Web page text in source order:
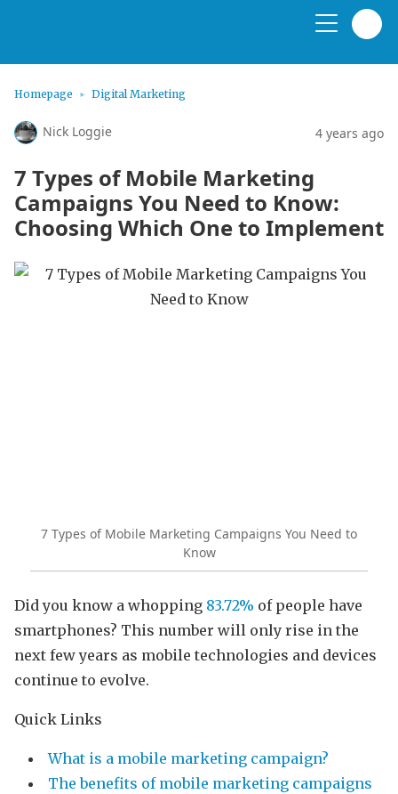
Homepage Digital Marketing
Nick Loggie 4 years ago
7 Types of Mobile Marketing
Campaigns You Need to Know:
Choosing Which One to Implement
7 Types of Mobile Marketing Campaigns You Need to
Know
Did you know a whopping 83.72% of people have
smartphones? This number will only rise in the
next few years as mobile technologies and devices
continue to evolve.
Quick Links
What is a mobile marketing campaign?
The benefits of mobile marketing campaigns